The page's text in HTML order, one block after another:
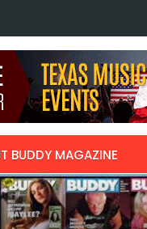
with…
BUDDY MAGAZINE